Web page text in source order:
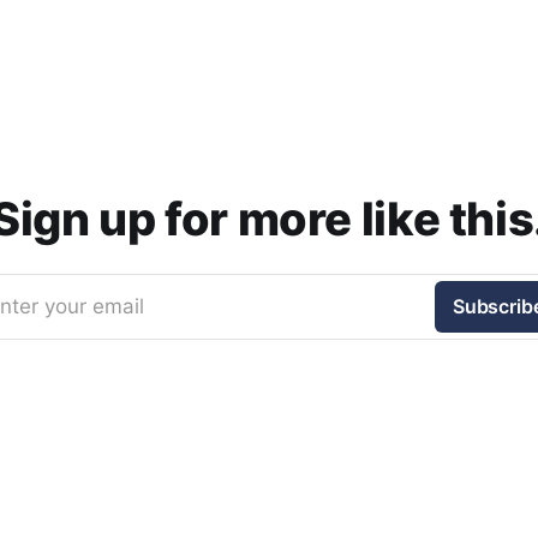
up for more like
your email